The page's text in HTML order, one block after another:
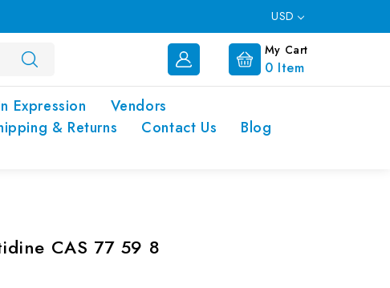
USD
My Cart
0 Item
Expression
Vendors
& Returns Contact Us
Blog
CAS 77 59 8